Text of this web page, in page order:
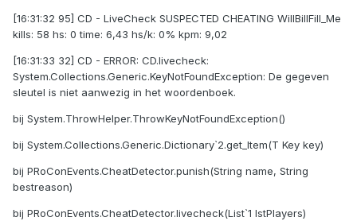
[16:31:32 95] CD - LiveCheck SUSPECTED CHEATING WilIBillFilI_Me
kills: 58 hs: 0 time: 6,43 hs/k: 0% kpm: 9,02
[16:31:33 32] CD - ERROR: CD.livecheck:
System.Collections.Generic.KeyNotFoundException: De gegeven
sleutel is niet aanwezig in het woordenboek.
bij System.ThrowHelper.ThrowKeyNotFoundException()
bij System.Collections.Generic.Dictionary`2.get_Item(T Key key)
bij PRoConEvents.CheatDetector.punish(String name, String
bestreason)
bij PRoConEvents.CheatDetector.livecheck(List`1 lstPlayers)